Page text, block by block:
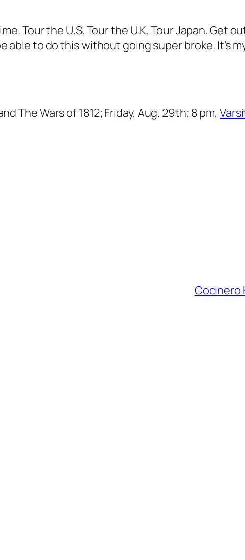
Tour the U.S. Tour the U.K. Tour Japan. Get
able to do this without going super broke. It’s
The Wars of 1812; Friday, Aug. 29th; 8 pm,
Cocinero